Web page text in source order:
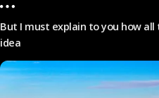
But I must explain to you how all
idea